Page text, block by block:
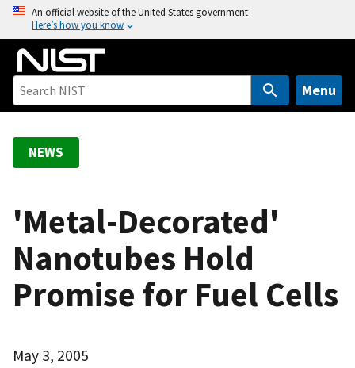
o
An official website of the United States government
Here’s how you know
Menu
NEWS
'Metal-Decorated'
Nanotubes Hold
Promise for Fuel Cells
May 3, 2005